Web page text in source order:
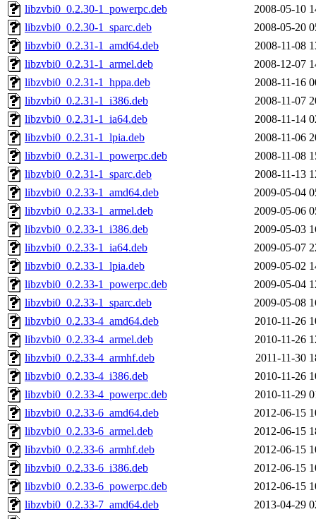
libzvbi0_0.2.30-1_powerpc.deb
2008-05-10
libzvbi0_0.2.30-1_sparc.deb
2008-05-20
libzvbi0_0.2.31-1_amd64.deb
2008-11-08
libzvbi0_0.2.31-1_armel.deb
2008-12-07
libzvbi0_0.2.31-1_hppa.deb
2008-11-16
libzvbi0_0.2.31-1_i386.deb
2008-11-07
libzvbi0_0.2.31-1_ia64.deb
2008-11-14
libzvbi0_0.2.31-1_lpia.deb
2008-11-06
libzvbi0_0.2.31-1_powerpc.deb
2008-11-08
libzvbi0_0.2.31-1_sparc.deb
2008-11-13
libzvbi0_0.2.33-1_amd64.deb
2009-05-04
libzvbi0_0.2.33-1_armel.deb
2009-05-06
libzvbi0_0.2.33-1_i386.deb
2009-05-03
libzvbi0_0.2.33-1_ia64.deb
2009-05-07
libzvbi0_0.2.33-1_lpia.deb
2009-05-02
libzvbi0_0.2.33-1_powerpc.deb
2009-05-04
libzvbi0_0.2.33-1_sparc.deb
2009-05-08
libzvbi0_0.2.33-4_amd64.deb
2010-11-26
libzvbi0_0.2.33-4_armel.deb
2010-11-26
libzvbi0_0.2.33-4_armhf.deb
2011-11-30
libzvbi0_0.2.33-4_i386.deb
2010-11-26
libzvbi0_0.2.33-4_powerpc.deb
2010-11-29
libzvbi0_0.2.33-6_amd64.deb
2012-06-15
libzvbi0_0.2.33-6_armel.deb
2012-06-15
libzvbi0_0.2.33-6_armhf.deb
2012-06-15
libzvbi0_0.2.33-6_i386.deb
2012-06-15
libzvbi0_0.2.33-6_powerpc.deb
2012-06-15
libzvbi0_0.2.33-7_amd64.deb
2013-04-29